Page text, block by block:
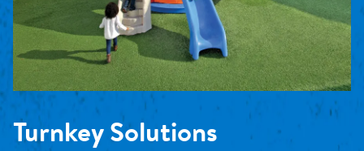
Turnkey Solutions